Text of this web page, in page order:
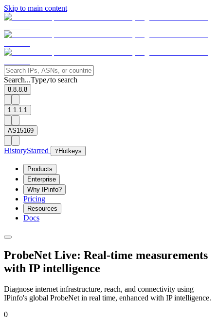
Skip to main content
Search...Type/to search
8.8.8.8
1.1.1.1
AS15169
HistoryStarred ? Hotkeys
Products
Enterprise
Why IPinfo?
Pricing
Resources
Docs
ProbeNet Live: Real-time measurements
with IP intelligence
Diagnose internet infrastructure, reach, and connectivity using
IPinfo's global ProbeNet in real time, enhanced with IP intelligence.
0